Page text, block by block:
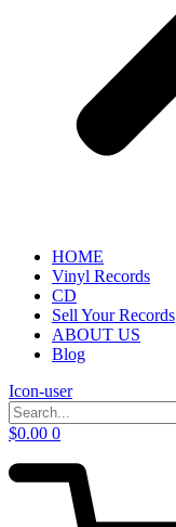
HOME
Vinyl Records
CD
Sell Your Records
ABOUT US
Blog
Icon-user
$0.00 0